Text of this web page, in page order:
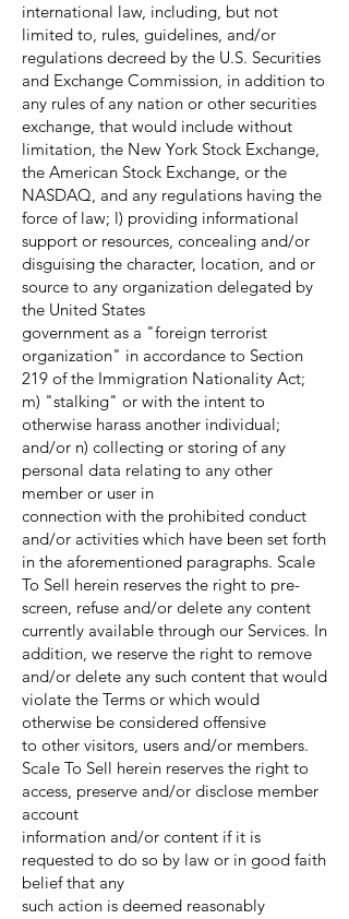
international law, including, but not
limited to, rules, guidelines, and/or
regulations decreed by the U.S. Securities
and Exchange Commission, in addition to
any rules of any nation or other securities
exchange, that would include without
limitation, the New York Stock Exchange,
the American Stock Exchange, or the
NASDAQ, and any regulations having the
force of law; l) providing informational
support or resources, concealing and/or
disguising the character, location, and or
source to any organization delegated by
the United States
government as a "foreign terrorist
organization" in accordance to Section
219 of the Immigration Nationality Act;
m) "stalking" or with the intent to
otherwise harass another individual;
and/or n) collecting or storing of any
personal data relating to any other
member or user in
connection with the prohibited conduct
and/or activities which have been set forth
in the aforementioned paragraphs. Scale
To Sell herein reserves the right to pre-
screen, refuse and/or delete any content
currently available through our Services. In
addition, we reserve the right to remove
and/or delete any such content that would
violate the Terms or which would
otherwise be considered offensive
to other visitors, users and/or members.
Scale To Sell herein reserves the right to
access, preserve and/or disclose member
account
information and/or content if it is
requested to do so by law or in good faith
belief that any
such action is deemed reasonably